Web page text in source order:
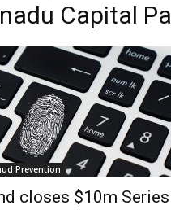
Capital
Prevention
closes $10m Series